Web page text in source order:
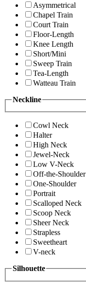
Asymmetrical
Chapel Train
Court Train
Floor-Length
Knee Length
Short/Mini
Sweep Train
Tea-Length
Watteau Train
Neckline
Cowl Neck
Halter
High Neck
Jewel-Neck
Low V-Neck
Off-the-Shoulder
One-Shoulder
Portrait
Scalloped Neck
Scoop Neck
Sheer Neck
Strapless
Sweetheart
V-neck
Silhouette